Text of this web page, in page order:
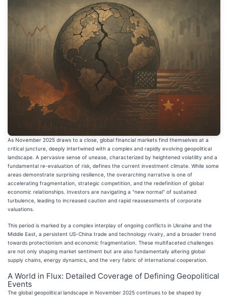
As November 2025 draws to a close, global financial markets find themselves at a
critical juncture, deeply intertwined with a complex and rapidly evolving geopolitical
landscape. A pervasive sense of unease, characterized by heightened volatility and a
fundamental re-evaluation of risk, defines the current investment climate. While some
areas demonstrate surprising resilience, the overarching narrative is one of
accelerating fragmentation, strategic competition, and the redefinition of global
economic relationships. Investors are navigating a "new normal" of sustained
turbulence, leading to increased caution and rapid reassessments of corporate
valuations.
This period is marked by a complex interplay of ongoing conflicts in Ukraine and the
Middle East, a persistent US-China trade and technology rivalry, and a broader trend
towards protectionism and economic fragmentation. These multifaceted challenges
are not only shaping market sentiment but are also fundamentally altering global
supply chains, energy dynamics, and the very fabric of international cooperation.
A World in Flux: Detailed Coverage of Defining Geopolitical
Events
The global geopolitical landscape in November 2025 continues to be shaped by